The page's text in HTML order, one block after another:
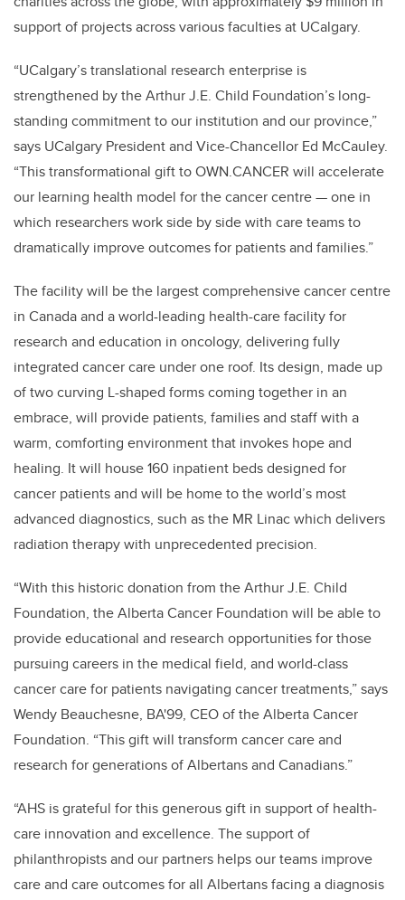
support of projects across various faculties at UCalgary.
“UCalgary’s translational research enterprise is
strengthened by the Arthur J.E. Child Foundation’s long-
standing commitment to our institution and our province,”
says UCalgary President and Vice-Chancellor Ed McCauley.
“This transformational gift to OWN.CANCER will accelerate
our learning health model for the cancer centre — one in
which researchers work side by side with care teams to
dramatically improve outcomes for patients and families.”
The facility will be the largest comprehensive cancer centre
in Canada and a world-leading health-care facility for
research and education in oncology, delivering fully
integrated cancer care under one roof. Its design, made up
of two curving L-shaped forms coming together in an
embrace, will provide patients, families and staff with a
warm, comforting environment that invokes hope and
healing. It will house 160 inpatient beds designed for
cancer patients and will be home to the world’s most
advanced diagnostics, such as the MR Linac which delivers
radiation therapy with unprecedented precision.
“With this historic donation from the Arthur J.E. Child
Foundation, the Alberta Cancer Foundation will be able to
provide educational and research opportunities for those
pursuing careers in the medical field, and world-class
cancer care for patients navigating cancer treatments,” says
Wendy Beauchesne, BA'99, CEO of the Alberta Cancer
Foundation. “This gift will transform cancer care and
research for generations of Albertans and Canadians.”
“AHS is grateful for this generous gift in support of health-
care innovation and excellence. The support of
philanthropists and our partners helps our teams improve
care and care outcomes for all Albertans facing a diagnosis